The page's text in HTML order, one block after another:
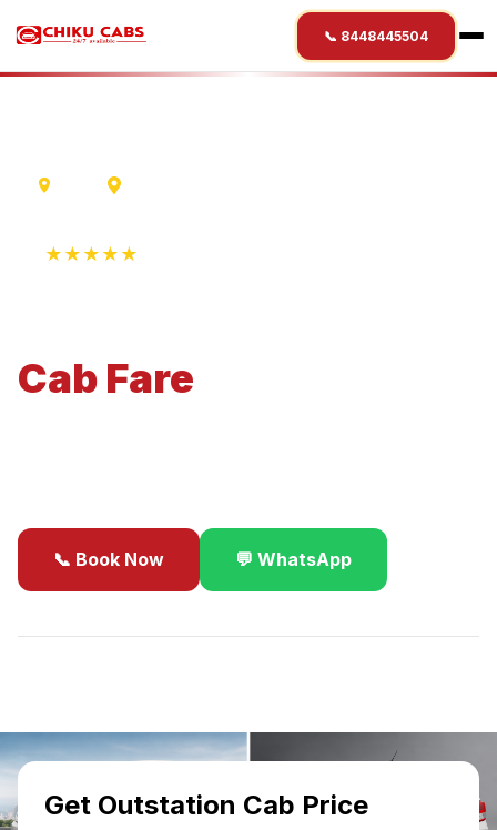
📞 8448445504
★★★★★
Cab Fare
📞 Book Now 💬 WhatsApp
Get Outstation Cab Price